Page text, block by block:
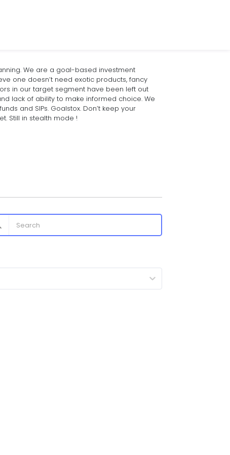
We are a goal-based investment
one doesn’t need exotic products, fancy
in our target segment have been left out
lack of ability to make informed choice. We
and SIPs. Goalstox. Don’t keep your
Still in stealth mode !